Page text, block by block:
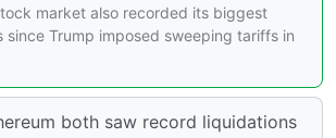
market also recorded its biggest
since Trump imposed sweeping tariffs in
both saw record liquidations